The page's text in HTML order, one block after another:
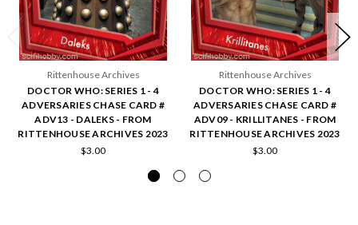
Rittenhouse Archives
DOCTOR WHO: SERIES 1 - 4
ADVERSARIES CHASE CARD #
ADV13 - DALEKS - FROM
RITTENHOUSE ARCHIVES 2023
$3.00
Rittenhouse Archives
DOCTOR WHO: SERIES 1 - 4
ADVERSARIES CHASE CARD #
ADV09 - KRILLITANES - FROM
RITTENHOUSE ARCHIVES 2023
$3.00